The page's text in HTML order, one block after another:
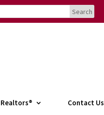
Realtors® Contact Us